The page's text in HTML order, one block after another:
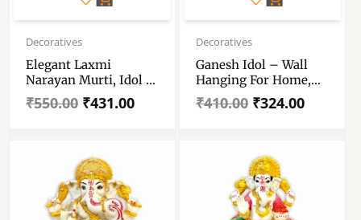
Decoratives
Elegant Laxmi
Narayan Murti, Idol –
For Home – Antique
Gold Finish –
₹550.00
Original
price
₹550.00.
₹431.00
Current
price
₹431.00.
Decoratives
Ganesh Idol – Wall
Hanging For Home,
Temple, Office And
Gifting Purpose
₹410.00
Original
price
₹410.00.
₹324.00
Current
price
₹324.00.